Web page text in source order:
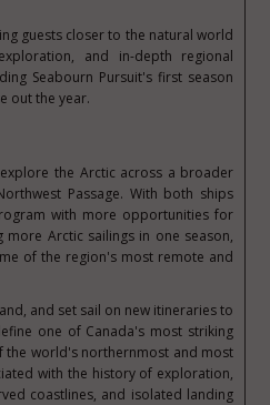
guests closer to the natural world
and in-depth regional
Seabourn Pursuit's first season
out the year.
the Arctic across a broader
Passage. With both ships
with more opportunities for
Arctic sailings in one season,
of the region's most remote and
and set sail on new itineraries to
one of Canada's most striking
the world's northernmost and most
with the history of exploration,
coastlines, and isolated landing